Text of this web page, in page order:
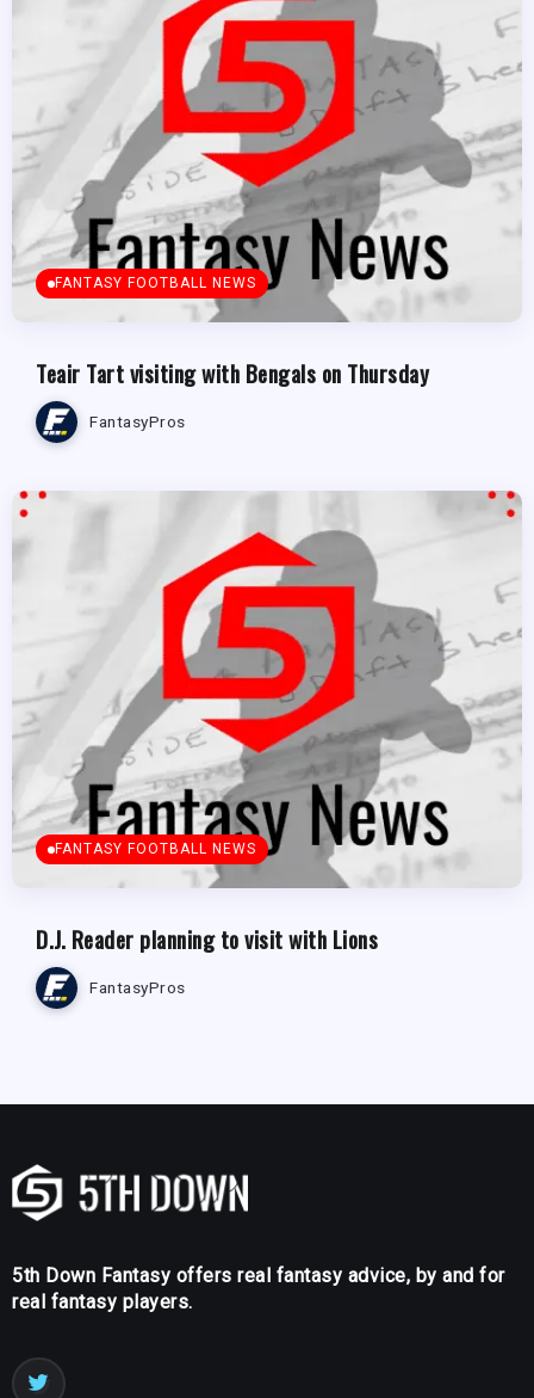
FANTASY FOOTBALL NEWS
Teair Tart visiting with Bengals on Thursday
FantasyPros
FANTASY FOOTBALL NEWS
D.J. Reader planning to visit with Lions
FantasyPros
5th Down Fantasy offers real fantasy advice, by and for
real fantasy players.